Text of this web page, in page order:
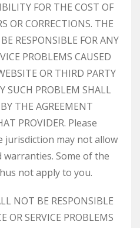
FOR THE COST OF
OR CORRECTIONS. THE
RESPONSIBLE FOR ANY
PROBLEMS CAUSED
OR THIRD PARTY
SUCH PROBLEM SHALL
THE AGREEMENT
PROVIDER. Please
jurisdiction may not allow
Some of the
not apply to you.
NOT BE RESPONSIBLE
OR SERVICE PROBLEMS